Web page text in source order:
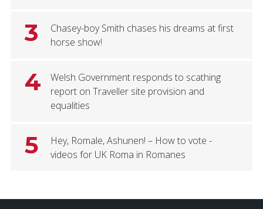
3
Chasey-boy Smith chases his dreams at first
horse show!
4
Welsh Government responds to scathing
report on Traveller site provision and
equalities
5
Hey, Romale, Ashunen! – How to vote -
videos for UK Roma in Romanes